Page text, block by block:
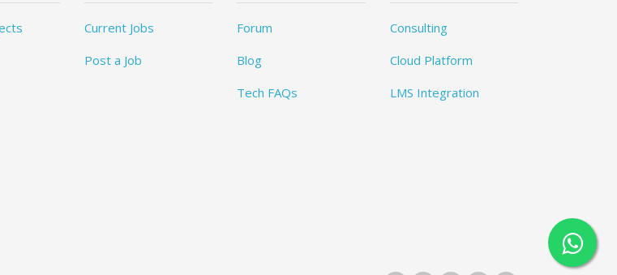
Current Jobs
Post a Job
Forum
Blog
Tech FAQs
Consulting
Cloud Platform
LMS Integration